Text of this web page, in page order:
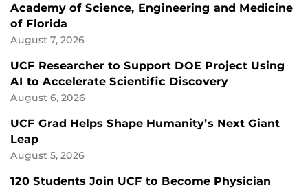
Academy of Science, Engineering and Medicine
of Florida
August 7, 2026
UCF Researcher to Support DOE Project Using
AI to Accelerate Scientific Discovery
August 6, 2026
UCF Grad Helps Shape Humanity’s Next Giant
Leap
August 5, 2026
120 Students Join UCF to Become Physician